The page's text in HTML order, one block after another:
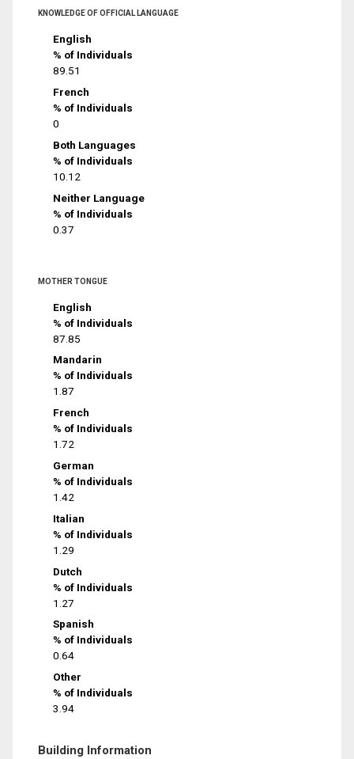
KNOWLEDGE OF OFFICIAL LANGUAGE
English
% of Individuals
89.51
French
% of Individuals
0
Both Languages
% of Individuals
10.12
Neither Language
% of Individuals
0.37
MOTHER TONGUE
English
% of Individuals
87.85
Mandarin
% of Individuals
1.87
French
% of Individuals
1.72
German
% of Individuals
1.42
Italian
% of Individuals
1.29
Dutch
% of Individuals
1.27
Spanish
% of Individuals
0.64
Other
% of Individuals
3.94
Building Information